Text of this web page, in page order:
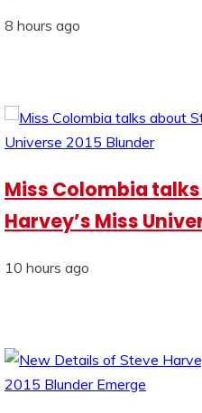
8 hours ago
Miss Colombia
Harvey’s Miss
10 hours ago